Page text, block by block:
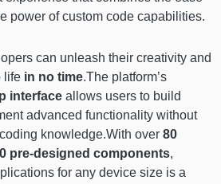
power of custom code capabilities.
can unleash their creativity and
life in no time.The platform’s
interface allows users to build
advanced functionality without
knowledge.With over 80
pre-designed components,
for any device size is a